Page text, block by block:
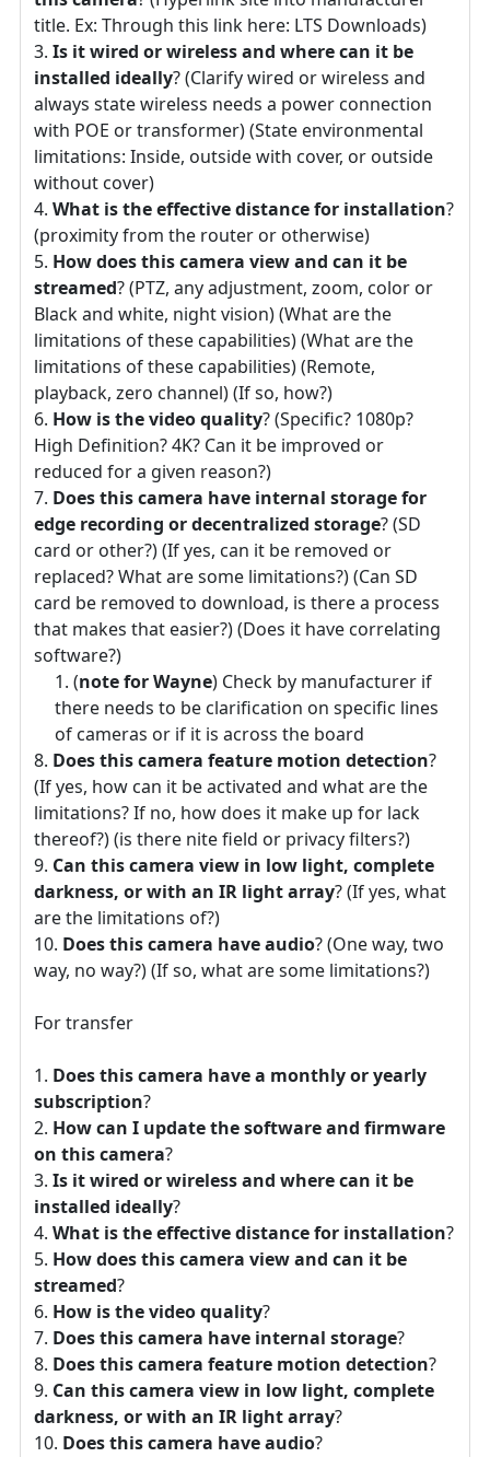
title. Ex: Through this link here: LTS Downloads)
Is it wired or wireless and where can it be
installed ideally? (Clarify wired or wireless and
always state wireless needs a power connection
with POE or transformer) (State environmental
limitations: Inside, outside with cover, or outside
without cover)
What is the effective distance for installation?
(proximity from the router or otherwise)
How does this camera view and can it be
streamed? (PTZ, any adjustment, zoom, color or
Black and white, night vision) (What are the
limitations of these capabilities) (What are the
limitations of these capabilities) (Remote,
playback, zero channel) (If so, how?)
How is the video quality? (Specific? 1080p?
High Definition? 4K? Can it be improved or
reduced for a given reason?)
Does this camera have internal storage for
edge recording or decentralized storage? (SD
card or other?) (If yes, can it be removed or
replaced? What are some limitations?) (Can SD
card be removed to download, is there a process
that makes that easier?) (Does it have correlating
software?)
(note for Wayne) Check by manufacturer if
there needs to be clarification on specific lines
of cameras or if it is across the board
Does this camera feature motion detection?
(If yes, how can it be activated and what are the
limitations? If no, how does it make up for lack
thereof?) (is there nite field or privacy filters?)
Can this camera view in low light, complete
darkness, or with an IR light array? (If yes, what
are the limitations of?)
Does this camera have audio? (One way, two
way, no way?) (If so, what are some limitations?)
For transfer
Does this camera have a monthly or yearly
subscription?
How can I update the software and firmware
on this camera?
Is it wired or wireless and where can it be
installed ideally?
What is the effective distance for installation?
How does this camera view and can it be
streamed?
How is the video quality?
Does this camera have internal storage?
Does this camera feature motion detection?
Can this camera view in low light, complete
darkness, or with an IR light array?
Does this camera have audio?